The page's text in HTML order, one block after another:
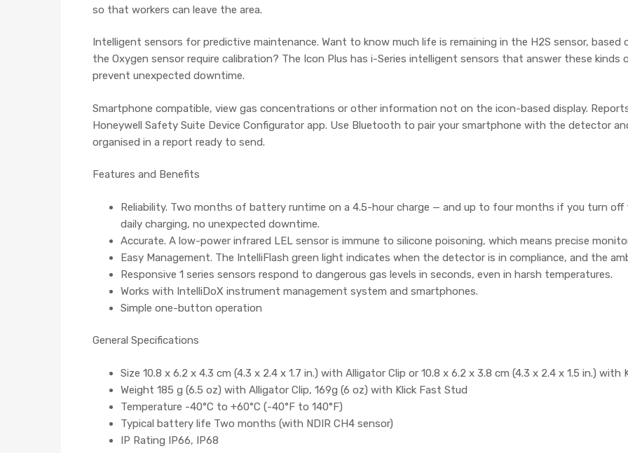
so that workers can leave the area.
Intelligent sensors for predictive maintenance. Want to know much life is remaining in the H2S sensor, based
the Oxygen sensor require calibration? The Icon Plus has i-Series intelligent sensors that answer these
prevent unexpected downtime.
Smartphone compatible, view gas concentrations or other information not on the icon-based display.
Honeywell Safety Suite Device Configurator app. Use Bluetooth to pair your smartphone with the detector
organised in a report ready to send.
Features and Benefits
Reliability. Two months of battery runtime on a 4.5-hour charge — and up to four months if you turn
daily charging, no unexpected downtime.
Accurate. A low-power infrared LEL sensor is immune to silicone poisoning, which means precise
Easy Management. The IntelliFlash green light indicates when the detector is in compliance, and the
Responsive 1 series sensors respond to dangerous gas levels in seconds, even in harsh temperatures.
Works with IntelliDoX instrument management system and smartphones.
Simple one-button operation
General Specifications
Size 10.8 x 6.2 x 4.3 cm (4.3 x 2.4 x 1.7 in.) with Alligator Clip or 10.8 x 6.2 x 3.8 cm (4.3 x 2.4 x 1.5 in.) with
Weight 185 g (6.5 oz) with Alligator Clip, 169g (6 oz) with Klick Fast Stud
Temperature -40°C to +60°C (-40°F to 140°F)
Typical battery life Two months (with NDIR CH4 sensor)
IP Rating IP66, IP68